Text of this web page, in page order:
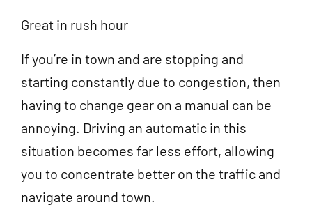
Great in rush hour
If you’re in town and are stopping and
starting constantly due to congestion, then
having to change gear on a manual can be
annoying. Driving an automatic in this
situation becomes far less effort, allowing
you to concentrate better on the traffic and
navigate around town.